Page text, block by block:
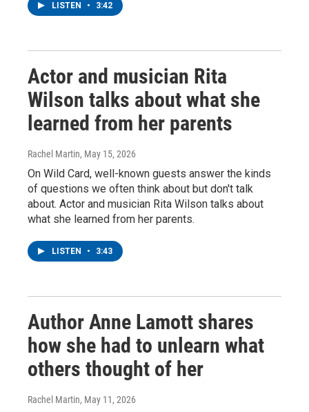
LISTEN • 3:42
Actor and musician Rita
Wilson talks about what she
learned from her parents
Rachel Martin, May 15, 2026
On Wild Card, well-known guests answer the kinds
of questions we often think about but don't talk
about. Actor and musician Rita Wilson talks about
what she learned from her parents.
LISTEN • 3:43
Author Anne Lamott shares
how she had to unlearn what
others thought of her
Rachel Martin, May 11, 2026